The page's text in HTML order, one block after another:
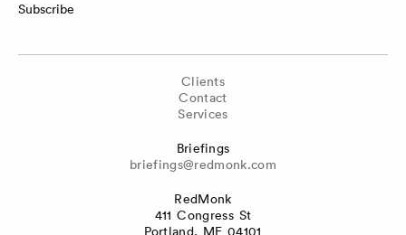
Subscribe
Clients
Contact
Services
Briefings
briefings@redmonk.com
RedMonk
411 Congress St
Portland, ME 04101